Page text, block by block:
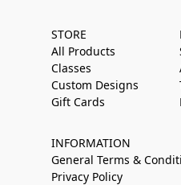
STORE
All Products
Classes
Custom Designs
Gift Cards
INFORMATION
General Terms &
Privacy Policy